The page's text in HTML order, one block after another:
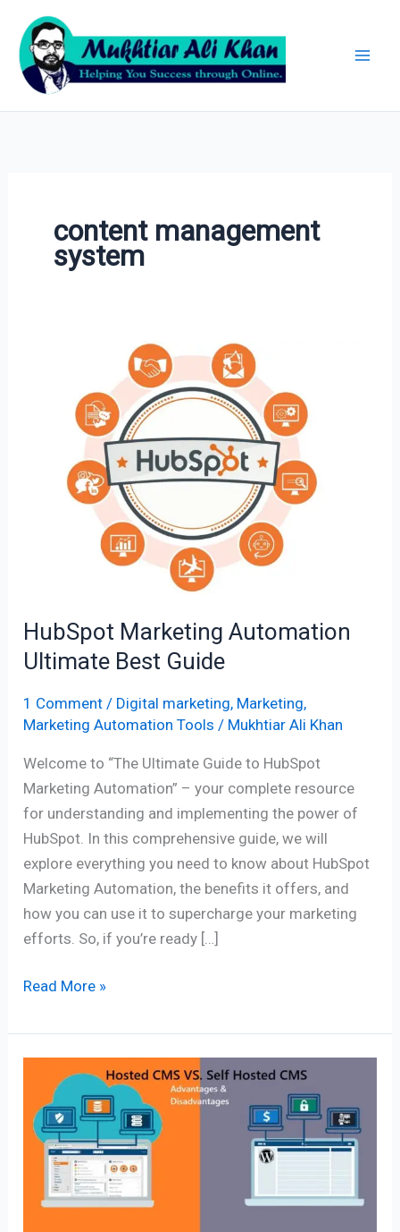
content
content management
system
HubSpot Marketing Automation
Ultimate Best Guide
1 Comment / Digital marketing, Marketing,
Marketing Automation Tools / Mukhtiar Ali Khan
Welcome to “The Ultimate Guide to HubSpot
Marketing Automation” – your complete resource
for understanding and implementing the power of
HubSpot. In this comprehensive guide, we will
explore everything you need to know about HubSpot
Marketing Automation, the benefits it offers, and
how you can use it to supercharge your marketing
efforts. So, if you’re ready […]
Automation
Ultimate
Read More »
CMS
vs.
Self-
Hosted
CMS:
Archives